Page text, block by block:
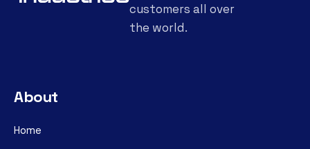
customers all over
the world.
About
Home